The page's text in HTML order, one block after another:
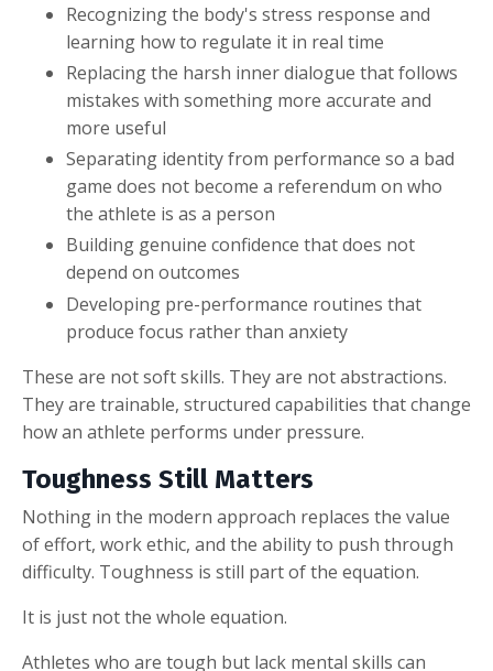
Recognizing the body's stress response and
learning how to regulate it in real time
Replacing the harsh inner dialogue that follows
mistakes with something more accurate and
more useful
Separating identity from performance so a bad
game does not become a referendum on who
the athlete is as a person
Building genuine confidence that does not
depend on outcomes
Developing pre-performance routines that
produce focus rather than anxiety
These are not soft skills. They are not abstractions.
They are trainable, structured capabilities that change
how an athlete performs under pressure.
Toughness Still Matters
Nothing in the modern approach replaces the value
of effort, work ethic, and the ability to push through
difficulty. Toughness is still part of the equation.
It is just not the whole equation.
Athletes who are tough but lack mental skills can